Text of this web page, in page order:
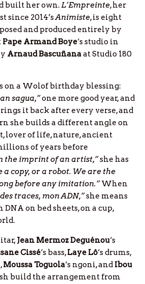
built her own.L’Empreinte, her
since 2014’sAnimiste, is eight
and produced entirely by
Pape Armand Boye‘s studio in
Arnaud Bascuñanaat Studio 180
on a Wolof birthday blessing:
sagua,”one more good year, and
it back after every verse, and
she builds a different angle on
lover of life, nature, ancient
of years before
the imprint of an artist,”she has
a copy, or a robot. We are the
before any imitation.”When
traces, mon ADN,”she means
on bed sheets, on a cup,
Jean Mermoz Deguénou‘s
Cissé‘s bass,Laye Lô‘s drums,
Moussa Toguola‘s ngoni, and Ibou
build the arrangement from